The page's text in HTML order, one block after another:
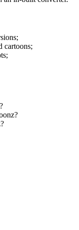
cartoons;